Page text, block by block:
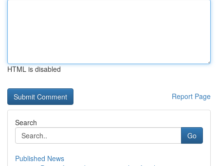
HTML is disabled
Report Page
Search
Go
Published News